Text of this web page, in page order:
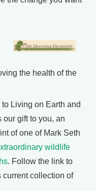
the health of the
to Living on Earth and
our gift to you, an
of one of Mark Seth
wildlife
. Follow the link to
current collection of